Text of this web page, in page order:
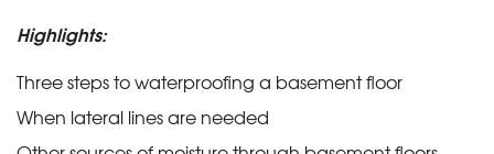
Highlights:
Three steps to waterproofing a basement floor
When lateral lines are needed